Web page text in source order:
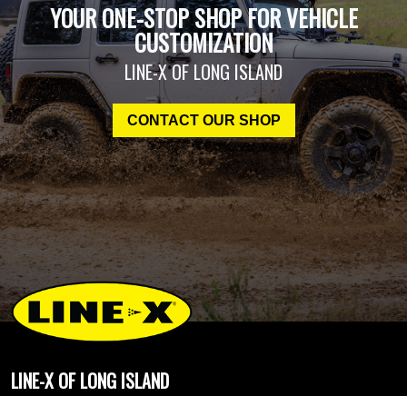
YOUR ONE-STOP SHOP FOR VEHICLE
CUSTOMIZATION
LINE-X OF LONG ISLAND
CONTACT OUR SHOP
LINE-X OF LONG ISLAND